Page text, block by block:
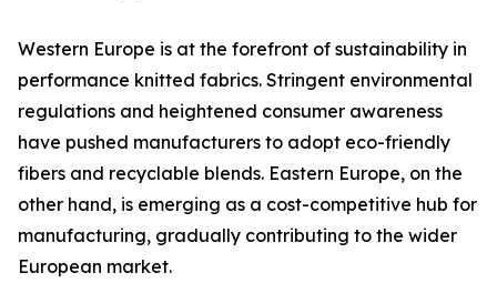
Western Europe is at the forefront of sustainability in
performance knitted fabrics. Stringent environmental
regulations and heightened consumer awareness
have pushed manufacturers to adopt eco-friendly
fibers and recyclable blends. Eastern Europe, on the
other hand, is emerging as a cost-competitive hub for
manufacturing, gradually contributing to the wider
European market.